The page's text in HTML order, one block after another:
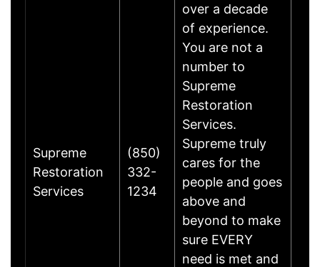
Supreme
Restoration
Services
(850)
332-
1234
over a decade
of experience.
You are not a
number to
Supreme
Restoration
Services.
Supreme truly
cares for the
people and goes
above and
beyond to make
sure EVERY
need is met and